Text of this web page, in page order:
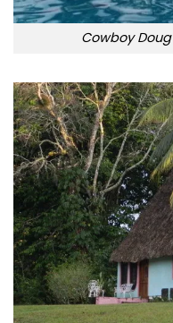
Cowboy